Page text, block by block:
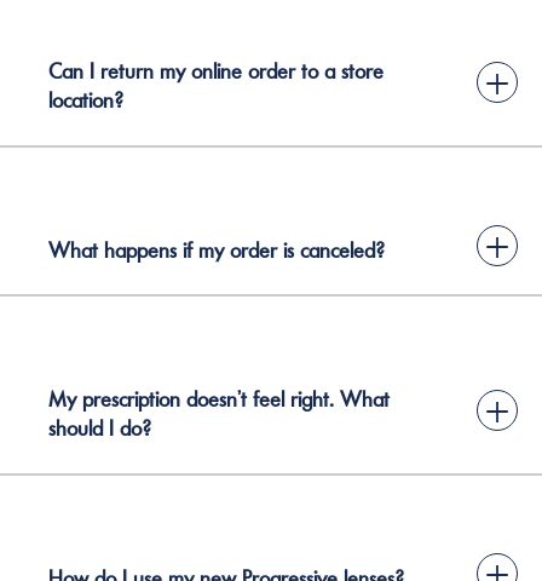
Can I return my online order to a store
location?
+
What happens if my order is canceled? +
My prescription doesn’t feel right. What
should I do?
+